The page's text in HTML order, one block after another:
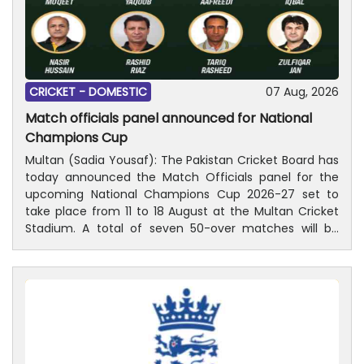
CRICKET - DOMESTIC 07 Aug, 2026
Match officials panel announced for National
Champions Cup
Multan (Sadia Yousaf): The Pakistan Cricket Board has
today announced the Match Officials panel for the
upcoming National Champions Cup 2026-27 set to
take place from 11 to 18 August at the Multan Cricket
Stadium. A total of seven 50-over matches will be
played with the final scheduled on Tuesday, 18
August. Former Test cricketer Ali Naqvi along with
Kamran Chaudhary will lead the playing control teams
throughout the four-team tournament. Ali and
Kamran both are part of ICC International Panel of
Match Referees. Among the umpires, Asif Yaqoob,
Faisal Khan Aafreedi, Nasir Hussain and Rashid Riaz